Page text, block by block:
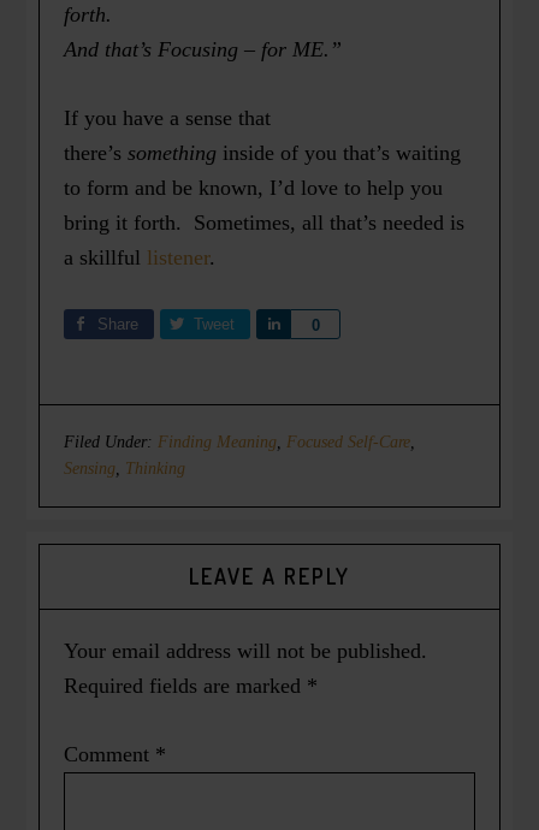
forth.
And that’s Focusing – for ME.”
If you have a sense that
there’ssomething inside of you that’s waiting
to form and be known, I’d love to help you
bring it forth. Sometimes, all that’s needed is
a skillful listener.
Share Tweet 0
Share
Filed Under: Finding Meaning Focused Self-Care
Sensing
Thinking
LEAVE A REPLY
Your email address will not be published.
Required fields are marked *
Comment *